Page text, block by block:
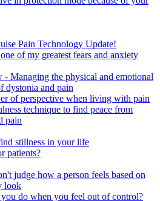
Pain Technology Update!
of my greatest fears and anxiety
- Managing the physical and emotional
dystonia and pain
of perspective when living with pain
technique to find peace from
pain
stillness in your life
patients?
judge how a person feels based on
look
do when you feel out of control?